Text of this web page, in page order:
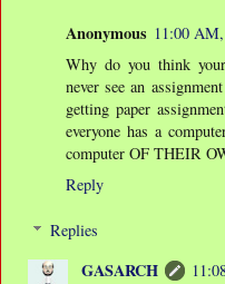
Anonymous 11:00
Why do you think
never see an
getting paper
everyone has a
computer OF THEIR
Reply
Replies
GASARCH